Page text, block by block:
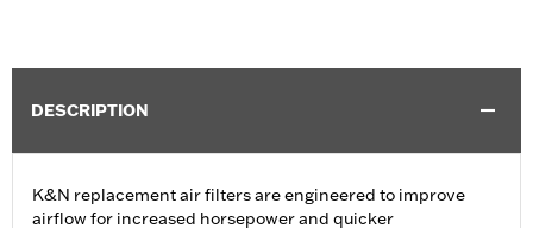
DESCRIPTION
K&N replacement air filters are engineered to improve
airflow for increased horsepower and quicker